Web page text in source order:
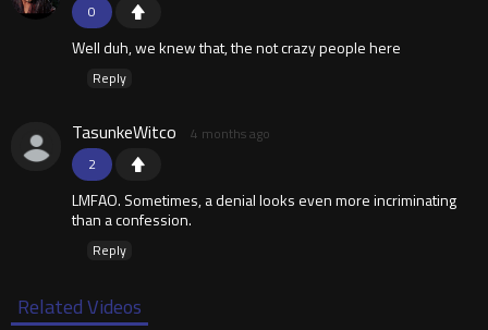
0
Well duh, we knew that, the not crazy people here
Reply
2
TasunkeWitco 4 months ago
LMFAO. Sometimes, a denial looks even more incriminating
than a confession.
Reply
Related Videos